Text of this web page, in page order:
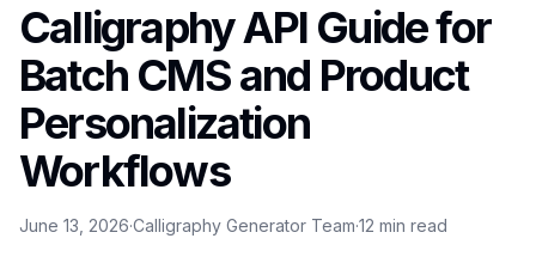
Calligraphy API Guide for
Batch CMS and Product
Personalization
Workflows
June 13, 2026·Calligraphy Generator Team·12 min read